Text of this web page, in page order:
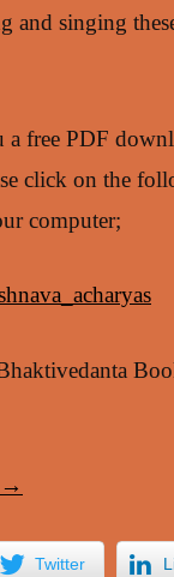
and singing
a free PDF
click on the
computer;
→
Twitter